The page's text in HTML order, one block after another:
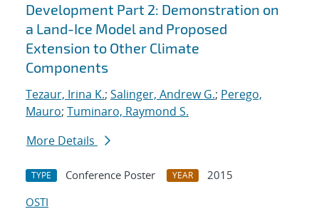
Development Part 2: Demonstration on
a Land-Ice Model and Proposed
Extension to Other Climate
Components
Tezaur, Irina K.; Salinger, Andrew G.; Perego,
Mauro; Tuminaro, Raymond S.
More Details
TYPE Conference Poster YEAR
2015
OSTI